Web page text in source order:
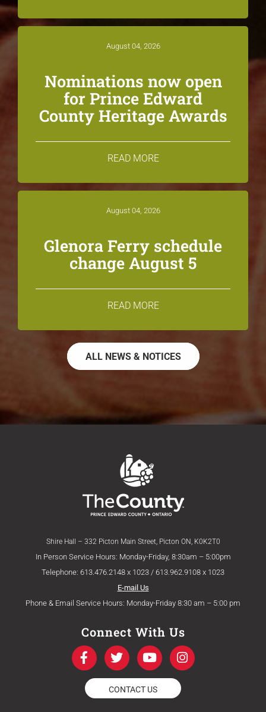
August 04, 2026
Nominations now open
for Prince Edward
County Heritage Awards
READ MORE
August 04, 2026
Glenora Ferry schedule
change August 5
READ MORE
ALL NEWS & NOTICES
Shire Hall – 332 Picton Main Street, Picton ON, K0K2T0
In Person Service Hours: Monday-Friday, 8:30am – 5:00pm
Telephone: 613.476.2148 x 1023 / 613.962.9108 x 1023
E-mail Us
Phone & Email Service Hours: Monday-Friday 8:30 am – 5:00 pm
Connect With Us
F
a
c
e
b
T
w
i
t
t
Y
o
u
t
u
I
n
s
CONTACT US